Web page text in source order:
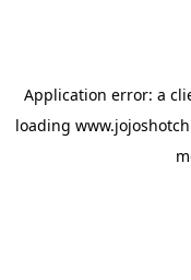
Application error: a
loading